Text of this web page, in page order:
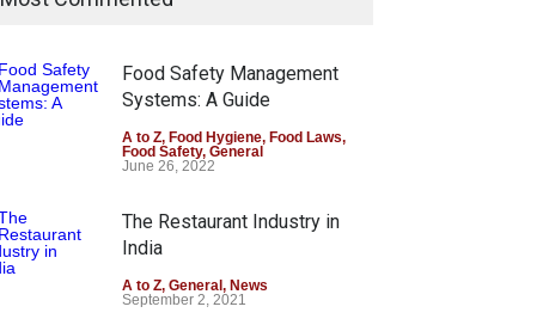
Food Safety Management
Systems: A Guide
A to Z, Food Hygiene, Food Laws,
Food Safety, General
June 26, 2022
The Restaurant Industry in
India
A to Z, General , News
September 2, 2021